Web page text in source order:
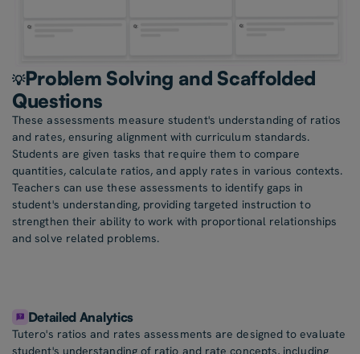
💡Problem Solving and Scaffolded
Questions
These assessments measure student's understanding of ratios
and rates, ensuring alignment with curriculum standards.
Students are given tasks that require them to compare
quantities, calculate ratios, and apply rates in various contexts.
Teachers can use these assessments to identify gaps in
student's understanding, providing targeted instruction to
strengthen their ability to work with proportional relationships
and solve related problems.
Detailed Analytics
Tutero's ratios and rates assessments are designed to evaluate
student's understanding of ratio and rate concepts, including